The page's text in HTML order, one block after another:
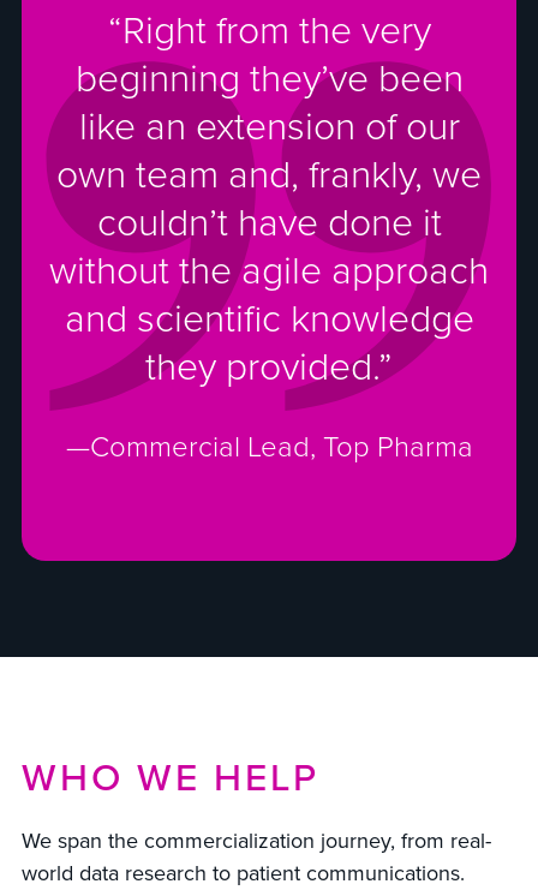
“Right from the very
beginning they’ve been
like an extension of our
own team and, frankly, we
couldn’t have done it
without the agile approach
and scientific knowledge
they provided.”
—Commercial Lead, Top Pharma
WHO WE HELP
We span the commercialization journey, from real-
world data research to patient communications.